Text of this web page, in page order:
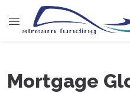
Mortgage